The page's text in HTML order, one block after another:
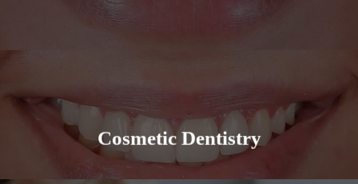
Cosmetic Dentistry
Learn More